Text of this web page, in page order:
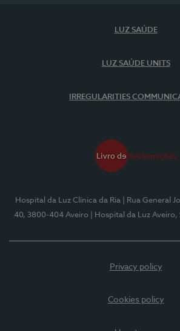
LUZ SAÚDE
LUZ SAÚDE UNITS
IRREGULARITIES
Hospital da Luz Clínica da Ria
| Rua General
40, 3800-404 Aveiro
| Hospital da Luz Aveiro,
Privacy policy
Cookies policy